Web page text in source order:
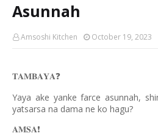
Asunnah
Amsoshi Kitchen October 19, 2023
𝐓𝐀𝐌𝐁𝐀𝐘𝐀❓
Yaya ake yanke farce asunnah,
yatsarsa na dama ne ko hagu?
𝐀𝐌𝐒𝐀❗️